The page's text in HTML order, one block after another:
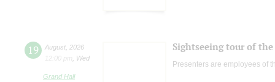
19 August 2026
12:00 pm
Wed
Grand Hall
Sightseeing tour of
Presenters are employees of